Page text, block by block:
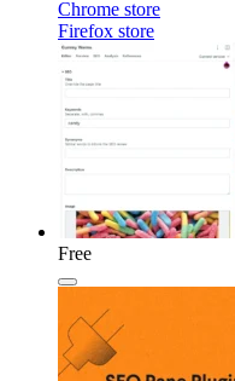
Chrome store
Firefox store
Free